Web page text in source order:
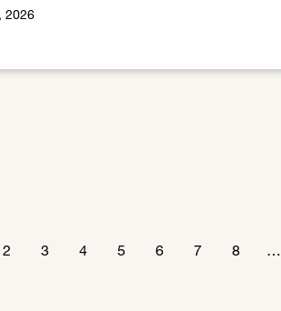
2026
page
Page
2 Page
3 Page
4 Page
5 Page
6 Page
7 Page
8 …